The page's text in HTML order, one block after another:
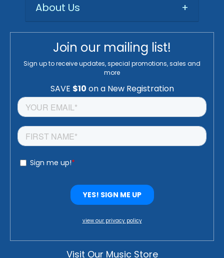
About Us
+
Join our mailing list!
Sign up to receive updates, special promotions, sales and
more
view our privacy policy
Visit Our Music Store